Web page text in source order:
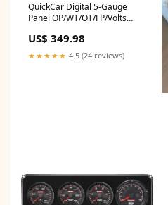
QuickCar Digital 5-Gauge
Panel OP/WT/OT/FP/Volts
US$ 349.98
★★★★★ 4.5 (24 reviews)